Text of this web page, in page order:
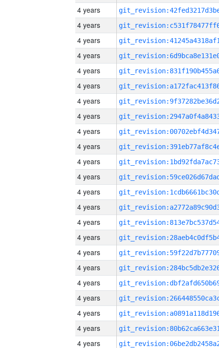
4 years
4 years
4 years
4 years
4 years
4 years
4 years
4 years
4 years
4 years
4 years
4 years
4 years
4 years
4 years
4 years
4 years
4 years
4 years
4 years
4 years
4 years
4 years